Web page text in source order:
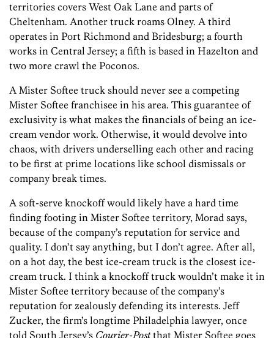
territories covers West Oak Lane and parts of
Cheltenham. Another truck roams Olney. A third
operates in Port Richmond and Bridesburg; a fourth
works in Central Jersey; a fifth is based in Hazelton and
two more crawl the Poconos.
A Mister Softee truck should never see a competing
Mister Softee franchisee in his area. This guarantee of
exclusivity is what makes the financials of being an ice-
cream vendor work. Otherwise, it would devolve into
chaos, with drivers underselling each other and racing
to be first at prime locations like school dismissals or
company break times.
A soft-serve knockoff would likely have a hard time
finding footing in Mister Softee territory, Morad says,
because of the company’s reputation for service and
quality. I don’t say anything, but I don’t agree. After all,
on a hot day, the best ice-cream truck is the closest ice-
cream truck. I think a knockoff truck wouldn’t make it in
Mister Softee territory because of the company’s
reputation for zealously defending its interests. Jeff
Zucker, the firm’s longtime Philadelphia lawyer, once
told South Jersey’s Courier-­Postthat Mister Softee goes